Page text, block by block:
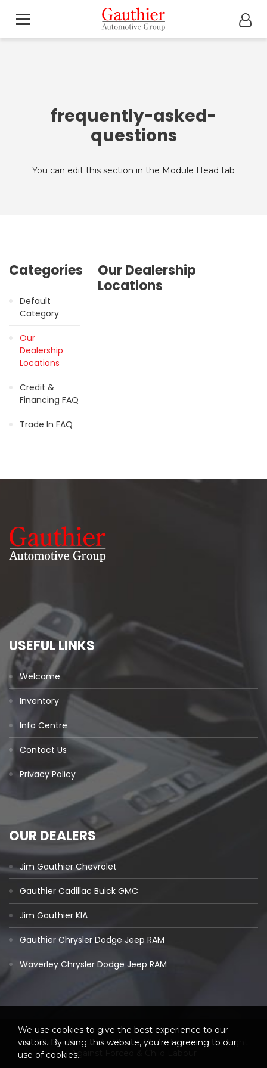
frequently-asked-
questions
You can edit this section in the Module Head tab
Categories
Default
Category
Our
Dealership
Locations
Credit &
Financing FAQ
Trade In FAQ
Our Dealership
Locations
USEFUL LINKS
Welcome
Inventory
Info Centre
Contact Us
Privacy Policy
OUR DEALERS
Jim Gauthier Chevrolet
Gauthier Cadillac Buick GMC
Jim Gauthier KIA
Gauthier Chrysler Dodge Jeep RAM
Waverley Chrysler Dodge Jeep RAM
© 2026 Gauthier Auto Group. All rights reserved. |Fight
Against Forced & Child Labour
We use cookies to give the best experience to our
visitors. By using this website, you're agreeing to our
use of cookies.